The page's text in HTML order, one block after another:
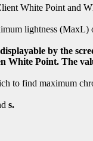
White Point and
lightness
by the
White Point. The
to find maximum
s.